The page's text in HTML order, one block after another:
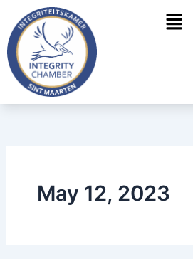
content
Menu
May 12, 2023